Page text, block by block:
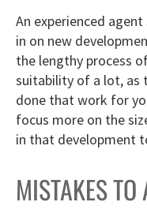
An experienced
in on new
the lengthy process
suitability of a lot, as
done that work for
focus more on the
in that development
MISTAKES TO